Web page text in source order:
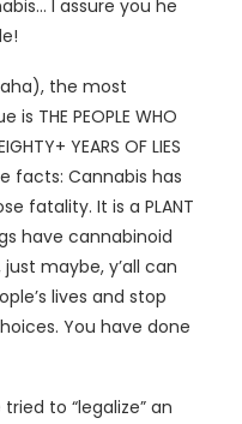
I assure you he
the most
THE PEOPLE WHO
YEARS OF LIES
facts: Cannabis has
fatality. It is a PLANT
have cannabinoid
maybe, y’all can
lives and stop
You have done
to “legalize” an